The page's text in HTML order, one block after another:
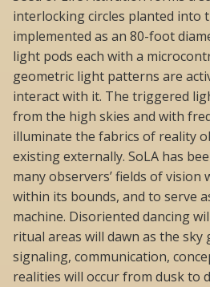
interlocking circles planted into
implemented as an 80-foot
light pods each with a
geometric light patterns are
interact with it. The triggered
from the high skies and with
illuminate the fabrics of reality
existing externally. SoLA has
many observers’ fields of
within its bounds, and to serve
machine. Disoriented dancing
ritual areas will dawn as the sky
signaling, communication,
realities will occur from dusk to